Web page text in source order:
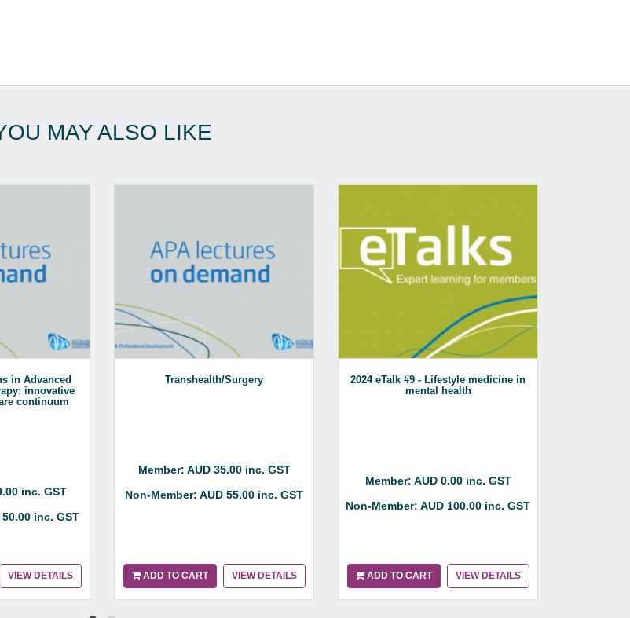
MAY ALSO LIKE
in Advanced
innovative
continuum
inc. GST
inc. GST
VIEW DETAILS
Transhealth/Surgery
Member: AUD 35.00 inc. GST
Non-Member: AUD 55.00 inc. GST
ADD TO CART VIEW DETAILS
2024 eTalk #9 - Lifestyle medicine in
mental health
Member: AUD 0.00 inc. GST
Non-Member: AUD 100.00 inc. GST
ADD TO CART VIEW DETAILS